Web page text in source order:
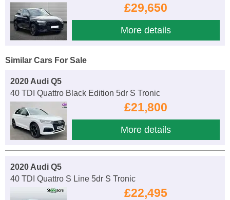
£29,650
More details
Similar Cars For Sale
2020 Audi Q5
40 TDI Quattro Black Edition 5dr S Tronic
£21,800
More details
2020 Audi Q5
40 TDI Quattro S Line 5dr S Tronic
£22,495